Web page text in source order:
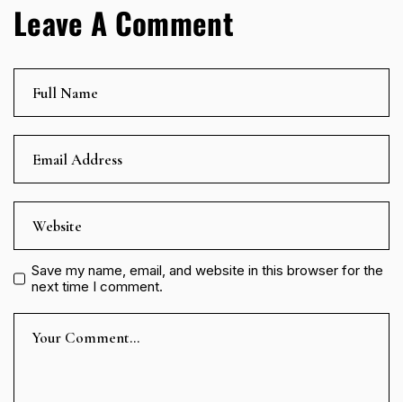
Leave A Comment
Save my name, email, and website in this browser for the
next time I comment.